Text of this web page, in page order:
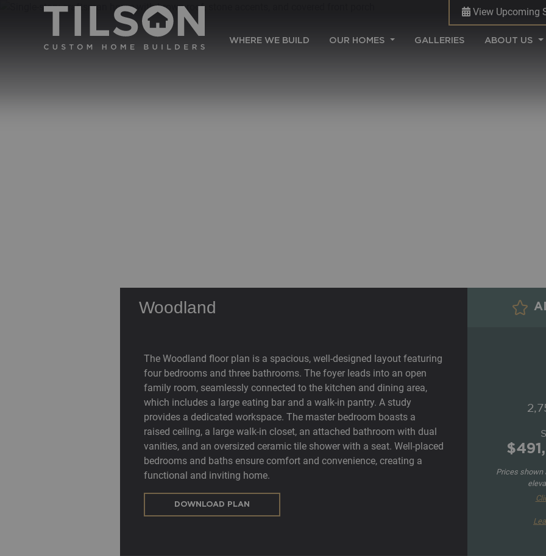
View Upcoming
WHERE WE BUILD (CURRENT)
OUR HOMES GALLERIES ABOUT US
Woodland
The Woodland floor plan is a spacious, well-designed layout featuring
four bedrooms and three bathrooms. The foyer leads into an open
family room, seamlessly connected to the kitchen and dining area,
which includes a large eating bar and a walk-in pantry. A study
provides a dedicated workspace. The master bedroom boasts a
raised ceiling, a large walk-in closet, an attached bathroom with dual
vanities, and an oversized ceramic tile shower with a seat. Well-placed
bedrooms and baths ensure comfort and convenience, creating a
functional and inviting home.
DOWNLOAD PLAN
Prices shown